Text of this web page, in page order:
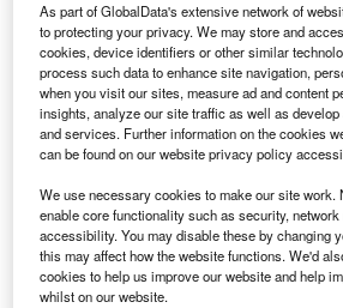
C onsumer lending at Moneyway
Bank saw strong growth in the
2018, the bank has said, as it
The bank said it had prioritised
motor, consumer and real estate
As part of GlobalData's extensive network of
to protecting your privacy. We may store and
cookies, device identifiers or other similar
process such data to enhance site navigation,
when you visit our sites, measure ad and content
insights, analyze our site traffic as well as
and services. Further information on the cookies
can be found on our website privacy policy
We use necessary cookies to make our site work.
enable core functionality such as security, network
accessibility. You may disable these by changing
this may affect how the website functions. We'd
cookies to help us improve our website and help
whilst on our website.